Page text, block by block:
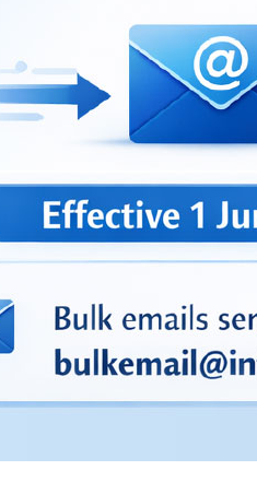
Introducing HKU